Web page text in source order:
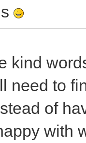
kind
need to
of
with